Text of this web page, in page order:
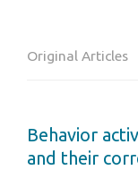
Original Articles
Behavior
and their